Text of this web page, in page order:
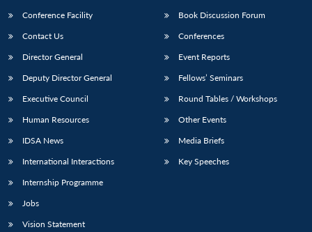
Conference Facility
Contact Us
Director General
Deputy Director General
Executive Council
Human Resources
IDSA News
International Interactions
Internship Programme
Jobs
Vision Statement
Book Discussion Forum
Conferences
Event Reports
Fellows’ Seminars
Round Tables / Workshops
Other Events
Media Briefs
Key Speeches